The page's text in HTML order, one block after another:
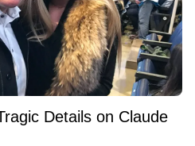
Details on Claude